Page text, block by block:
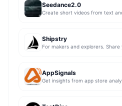
Seedance2.0
Create short videos from text
Shipstry
For makers and explorers.
AppSignals